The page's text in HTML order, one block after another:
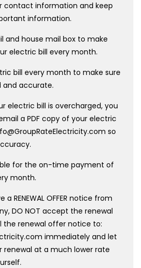
contact information and keep
information.
and house mail box to make
electric bill every month.
bill every month to make sure
and accurate.
electric bill is overcharged, you
a PDF copy of your electric
so
for the on-time payment of
month.
RENEWAL OFFER notice from
DO NOT accept the renewal
the renewal offer notice to:
immediately and let
renewal at a much lower rate